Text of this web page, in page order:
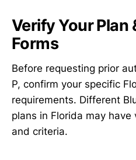
Verify Your Plan
Forms
Before requesting prior
P, confirm your specific
requirements. Different
plans in Florida may
and criteria.